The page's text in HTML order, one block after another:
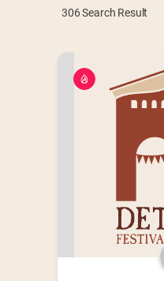
306Search Result